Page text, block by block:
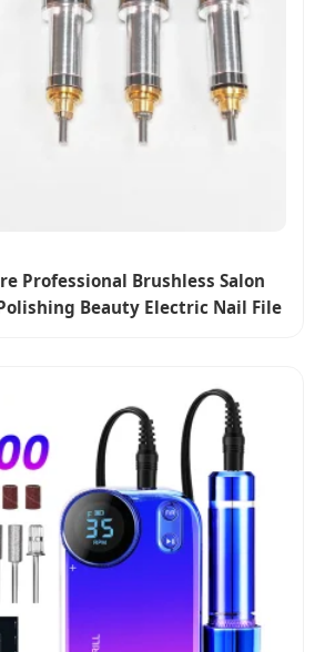
Professional Brushless Salon
Beauty Electric Nail File